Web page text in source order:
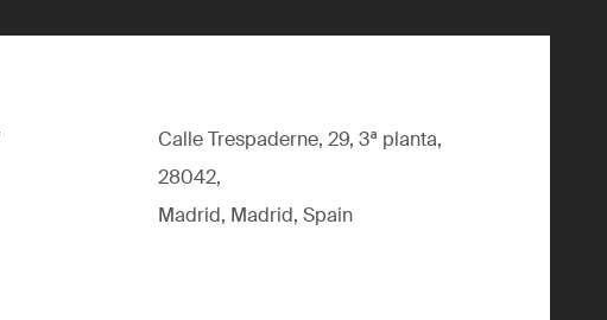
Calle Trespaderne, 29, 3ª planta,
28042,
Madrid, Madrid, Spain